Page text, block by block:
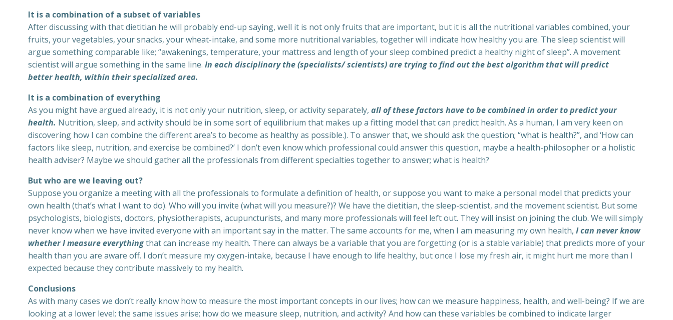
It is a combination of a subset of variables
After discussing with that dietitian he will probably end-up saying, well it is not only fruits that are important, but it is all the nutritional variables combined, your
fruits, your vegetables, your snacks, your wheat-intake, and some more nutritional variables, together will indicate how healthy you are. The sleep scientist will
argue something comparable like; “awakenings, temperature, your mattress and length of your sleep combined predict a healthy night of sleep”. A movement
scientist will argue something in the same line. In each disciplinary the (specialists/ scientists) are trying to find out the best algorithm that will predict
better health, within their specialized area.
It is a combination of everything
As you might have argued already, it is not only your nutrition, sleep, or activity separately, all of these factors have to be combined in order to predict your
health. Nutrition, sleep, and activity should be in some sort of equilibrium that makes up a fitting model that can predict health. As a human, I am very keen on
discovering how I can combine the different area’s to become as healthy as possible.). To answer that, we should ask the question; “what is health?”, and ‘How can
factors like sleep, nutrition, and exercise be combined?’ I don’t even know which professional could answer this question, maybe a health-philosopher or a holistic
health adviser? Maybe we should gather all the professionals from different specialties together to answer; what is health?
But who are we leaving out?
Suppose you organize a meeting with all the professionals to formulate a definition of health, or suppose you want to make a personal model that predicts your
own health (that’s what I want to do). Who will you invite (what will you measure?)? We have the dietitian, the sleep-scientist, and the movement scientist. But some
psychologists, biologists, doctors, physiotherapists, acupuncturists, and many more professionals will feel left out. They will insist on joining the club. We will simply
never know when we have invited everyone with an important say in the matter. The same accounts for me, when I am measuring my own health, I can never know
whether I measure everythingthat can increase my health. There can always be a variable that you are forgetting (or is a stable variable) that predicts more of your
health than you are aware off. I don’t measure my oxygen-intake, because I have enough to life healthy, but once I lose my fresh air, it might hurt me more than I
expected because they contribute massively to my health.
Conclusions
As with many cases we don’t really know how to measure the most important concepts in our lives; how can we measure happiness, health, and well-being? If we are
looking at a lower level; the same issues arise; how do we measure sleep, nutrition, and activity? And how can these variables be combined to indicate larger